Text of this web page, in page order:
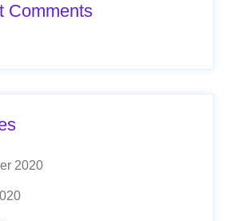
Comments
2020